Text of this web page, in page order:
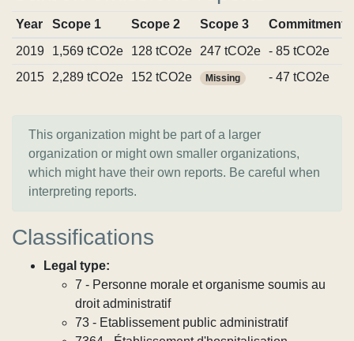
Year Scope 1 Scope 2 Scope 3
Commitments
2019
1,569 tCO2e 128 tCO2e 247 tCO2e
- 85 tCO2e
2015
2,289 tCO2e 152 tCO2e Missing - 47 tCO2e
This organization might be part of a larger
organization or might own smaller organizations,
which might have their own reports. Be careful when
interpreting reports.
Classifications
Legal type:
7 - Personne morale et organisme soumis au
droit administratif
73 - Etablissement public administratif